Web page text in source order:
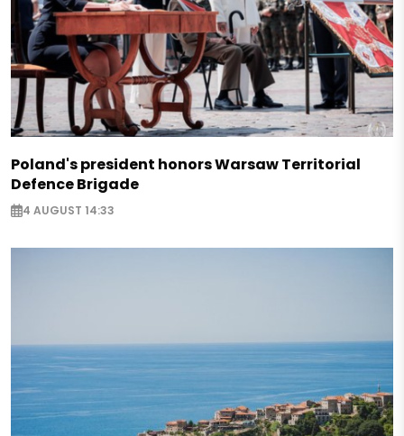
Poland's president honors Warsaw Territorial
Defence Brigade
4 AUGUST 14:33